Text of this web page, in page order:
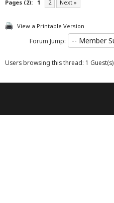
Pages (2): 1 2 Next »
View a Printable Version
Forum Jump:
Users browsing this thread: 1 Guest(s)